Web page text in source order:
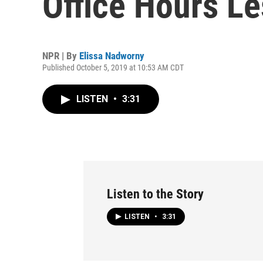
NPR | By Elissa Nadworny
Published October 5, 2019 at 10:53 AM CDT
LISTEN • 3:31
Listen to the Story
LISTEN • 3:31